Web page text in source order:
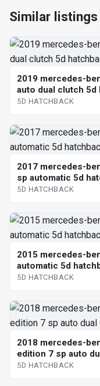
Similar
2019 mercedes-
auto dual clutch 5d
5D HATCHBACK
2017 mercedes-
sp automatic 5d
5D HATCHBACK
2015 mercedes-
automatic 5d
5D HATCHBACK
2018 mercedes-
edition 7 sp auto
5D HATCHBACK